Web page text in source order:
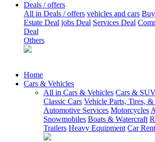
Deals / offers
All in Deals / offers vehicles and cars
Estate Deal jobs Deal Services Deal
Deal
Others
Home
Cars & Vehicles
All in Cars & Vehicles Cars &
Classic Cars Vehicle Parts, Tires, &
Automotive Services Motorcycles
Snowmobiles Boats & Watercraft
Trailers Heavy Equipment Car